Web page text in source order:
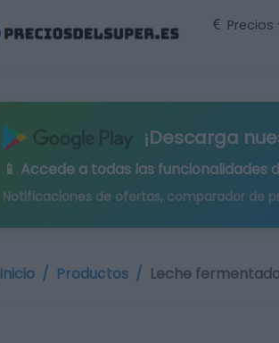
Precios
¡Descarga
📱 Accede a todas las funcionalidades
Notificaciones de ofertas, comparador de
Inicio Productos Leche